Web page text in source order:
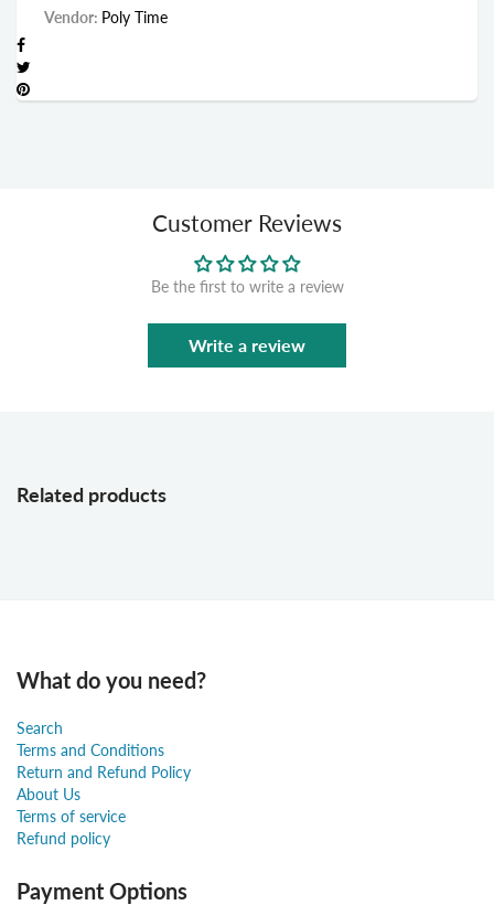
Vendor: Poly Time
Customer Reviews
Be the first to write a review
Write a review
Related products
What do you need?
Search
Terms and Conditions
Return and Refund Policy
About Us
Terms of service
Refund policy
Payment Options